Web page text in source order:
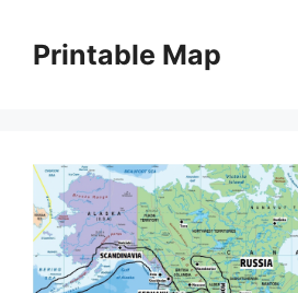
contentPrintable Map